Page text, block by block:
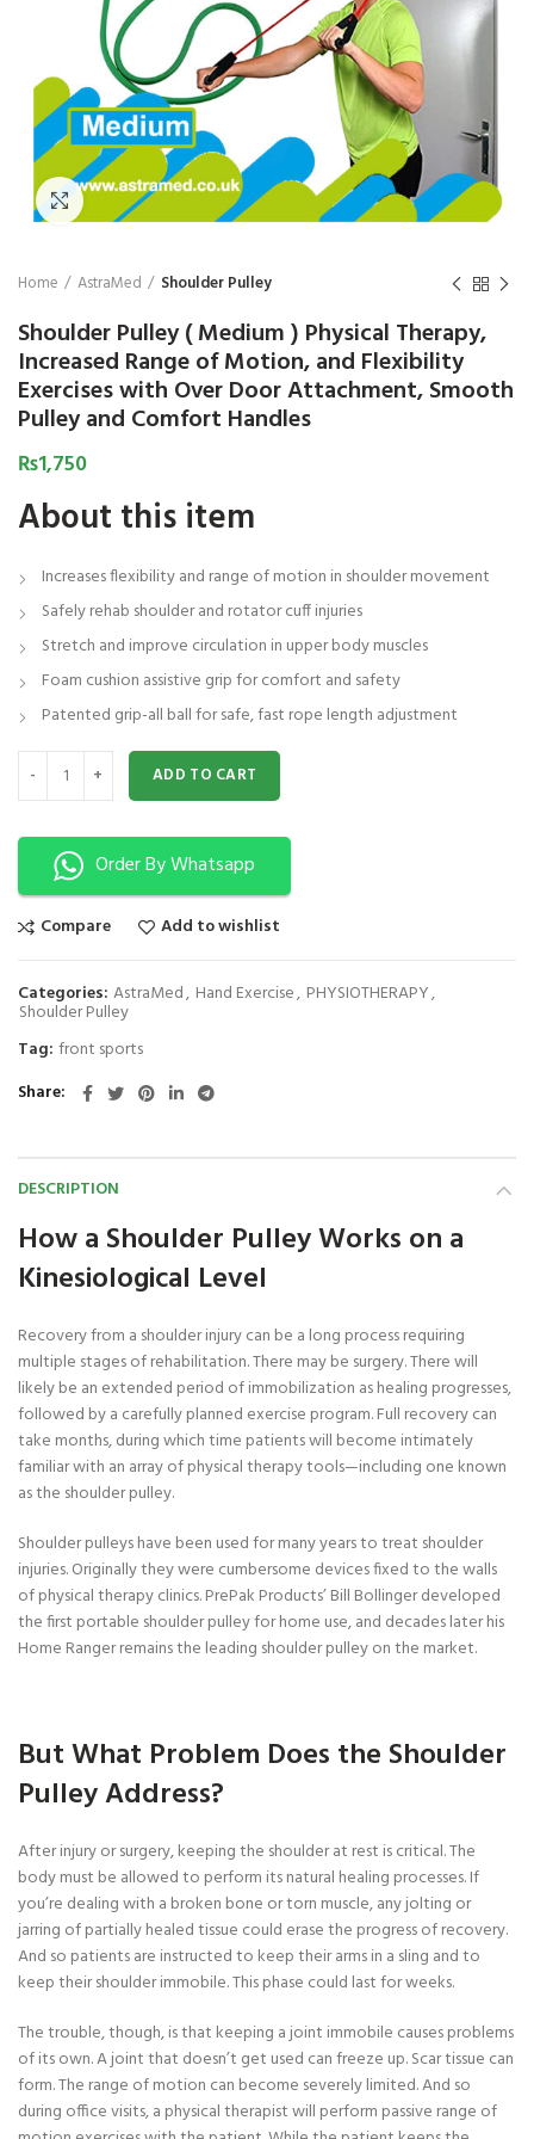
Click to enlarge
Home AstraMed Shoulder Pulley
Shoulder Pulley ( Medium ) Physical Therapy,
Increased Range of Motion, and Flexibility
Exercises with Over Door Attachment, Smooth
Pulley and Comfort Handles
₨1,750
About this item
Increases flexibility and range of motion in shoulder movement
Safely rehab shoulder and rotator cuff injuries
Stretch and improve circulation in upper body muscles
Foam cushion assistive grip for comfort and safety
Patented grip-all ball for safe, fast rope length adjustment
Shoulder Pulley ( Medium ) Physical Therapy, Increased Range of
ADD TO CART
Order By Whatsapp
Compare Add to wishlist
Categories: AstraMed, Hand Exercise, PHYSIOTHERAPY,
Shoulder Pulley
Tag: front sports
Share
DESCRIPTION
How a Shoulder Pulley Works on a
Kinesiological Level
Recovery from a shoulder injury can be a long process requiring
multiple stages of rehabilitation. There may be surgery. There will
likely be an extended period of immobilization as healing progresses,
followed by a carefully planned exercise program. Full recovery can
take months, during which time patients will become intimately
familiar with an array of physical therapy tools—including one known
as the shoulder pulley.
Shoulder pulleys have been used for many years to treat shoulder
injuries. Originally they were cumbersome devices fixed to the walls
of physical therapy clinics. PrePak Products’ Bill Bollinger developed
the first portable shoulder pulley for home use, and decades later his
Home Ranger remains the leading shoulder pulley on the market.
But What Problem Does the Shoulder
Pulley Address?
After injury or surgery, keeping the shoulder at rest is critical. The
body must be allowed to perform its natural healing processes. If
you’re dealing with a broken bone or torn muscle, any jolting or
jarring of partially healed tissue could erase the progress of recovery.
And so patients are instructed to keep their arms in a sling and to
keep their shoulder immobile. This phase could last for weeks.
The trouble, though, is that keeping a joint immobile causes problems
of its own. A joint that doesn’t get used can freeze up. Scar tissue can
form. The range of motion can become severely limited. And so
during office visits, a physical therapist will perform passive range of